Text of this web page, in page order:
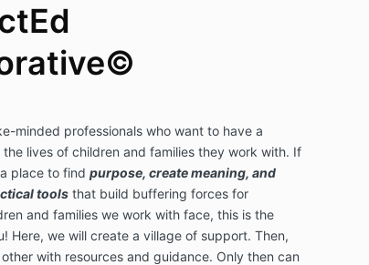
minded professionals who want to have a
lives of children and families they work with. If
place to find purpose, create meaning, and
tools that build buffering forces for
and families we work with face, this is the
Here, we will create a village of support. Then,
other with resources and guidance. Only then can